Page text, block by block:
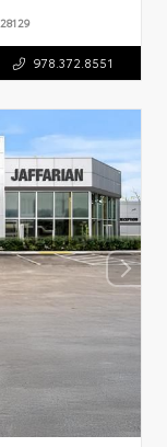
28129
978.372.8551